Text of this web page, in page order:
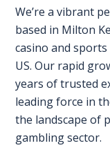
GUIDE
FOR
JOBSEEKERS
WANT
TO
ATTEND?
We’re a vibrant
based in Milton
casino and
US. Our rapid
years of trusted
leading force in
the landscape of
gambling sector.